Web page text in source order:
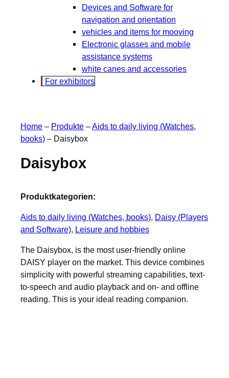
Devices and Software for
navigation and orientation
vehicles and items for mooving
Electronic glasses and mobile
assistance systems
white canes and accessories
For exhibitors
Home – Produkte –Aids to daily living (Watches,
books) – Daisybox
Daisybox
Produktkategorien:
Aids to daily living (Watches, books), Daisy (Players
and Software), Leisure and hobbies
The Daisybox, is the most user-friendly online
DAISY player on the market. This device combines
simplicity with powerful streaming capabilities, text-
to-speech and audio playback and on- and offline
reading. This is your ideal reading companion.